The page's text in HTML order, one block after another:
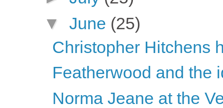
▼ June (25)
Christopher Hitchens
Featherwood and the
Norma Jeane at the